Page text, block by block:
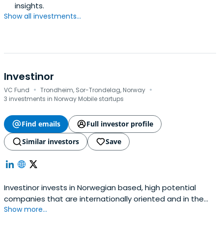
insights.
Show all investments...
Investinor
VC Fund · Trondheim, Sor-Trondelag, Norway ·
3 investments in Norway Mobile startups
Find emails
Full investor profile
Similar investors
Save
Investinor invests in Norwegian based, high potential
companies that are internationally oriented and in the
phases ranging from early growth to expansion. The
Show more...